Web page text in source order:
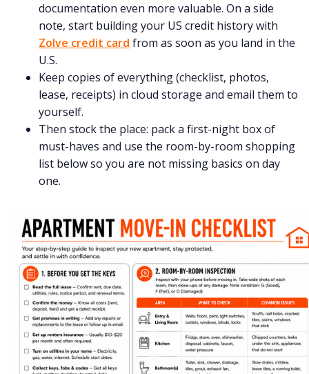
documentation even more valuable. On a side
note, start building your US credit history with
Zolve credit card from as soon as you land in the
U.S.
Keep copies of everything (checklist, photos,
lease, receipts) in cloud storage and email them to
yourself.
Then stock the place: pack a first-night box of
must-haves and use the room-by-room shopping
list below so you are not missing basics on day
one.